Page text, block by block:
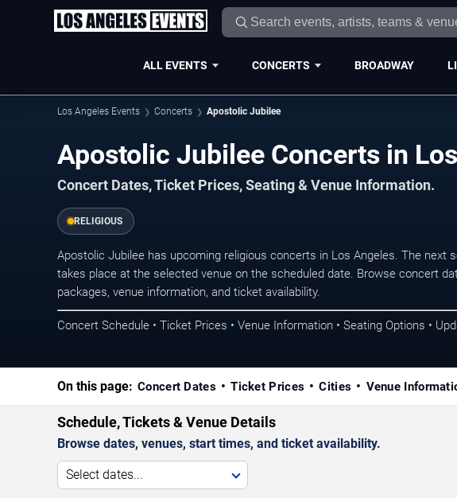
ALL EVENTS CONCERTS BROADWAY
Los Angeles Events Concerts Apostolic Jubilee
Apostolic Jubilee Concerts in
Concert Dates, Ticket Prices, Seating & Venue Information.
RELIGIOUS
Apostolic Jubilee has upcoming religious concerts in Los Angeles. The next
takes place at the selected venue on the scheduled date. Browse concert
packages, venue information, and ticket availability.
Concert Schedule • Ticket Prices • Venue Information • Seating Options •
On this page: Concert Dates Ticket Prices Cities Venue
Schedule, Tickets & Venue Details
Browse dates, venues, start times, and ticket availability.
Select dates...